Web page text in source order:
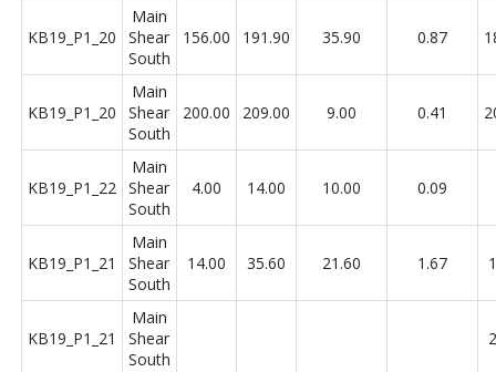
KB19_P1_20
Main
Shear
South
156.00 191.90 35.90 0.87
KB19_P1_20
Main
Shear
South
200.00 209.00 9.00 0.41
KB19_P1_22
Main
Shear
South
4.00 14.00 10.00 0.09
KB19_P1_21
Main
Shear
South
14.00 35.60 21.60 1.67
KB19_P1_21
Main
Shear
South